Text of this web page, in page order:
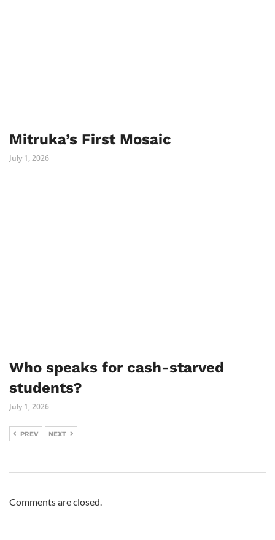
Mitruka’s First Mosaic
July 1, 2026
Who speaks for cash-starved
students?
July 1, 2026
PREV NEXT
Comments are closed.